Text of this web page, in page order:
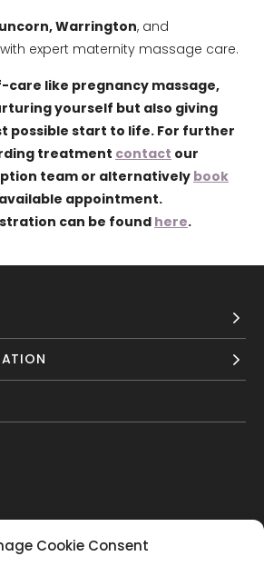
Cookie Consent
Warrington, and
expert maternity massage care.
care like pregnancy massage,
yourself but also giving
possible start to life. For further
treatment contact our
team or alternatively book
appointment.
can be found here.